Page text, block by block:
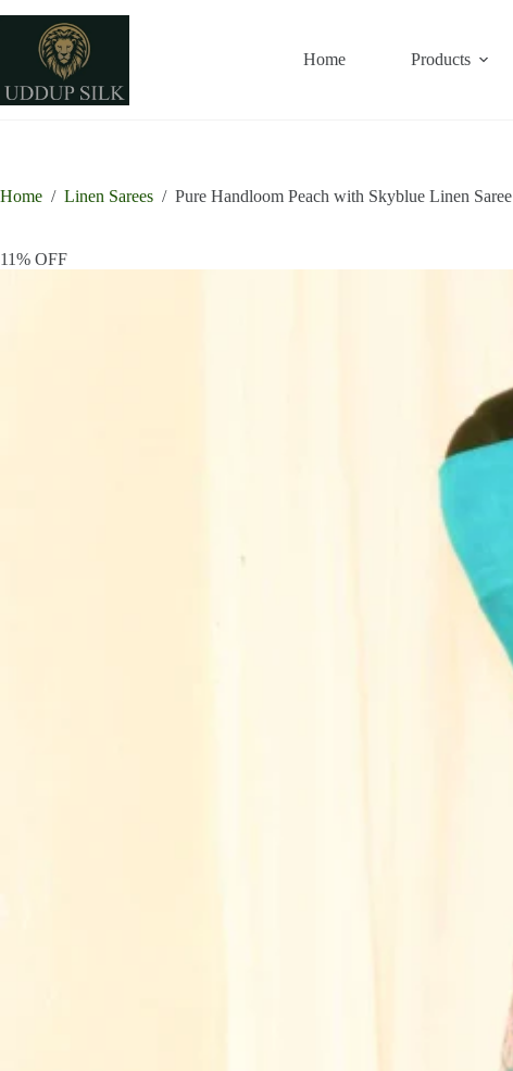
content
Home Products
Home / Linen Sarees / Pure Handloom Peach with Skyblue Linen Saree
11% OFF